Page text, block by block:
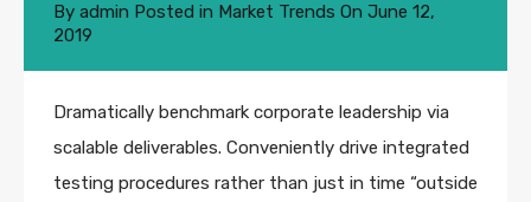
By admin Posted in Market Trends On June 12,
2019
Dramatically benchmark corporate leadership via
scalable deliverables. Conveniently drive integrated
testing procedures rather than just in time “outside